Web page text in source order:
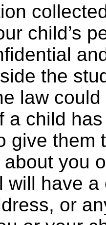
child’s
the
law
a child
give them
you
will have
or